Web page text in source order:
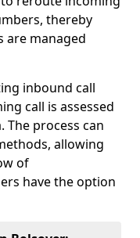
thereby
are managed
inbound call
call is assessed
process can
allowing
of
have the option